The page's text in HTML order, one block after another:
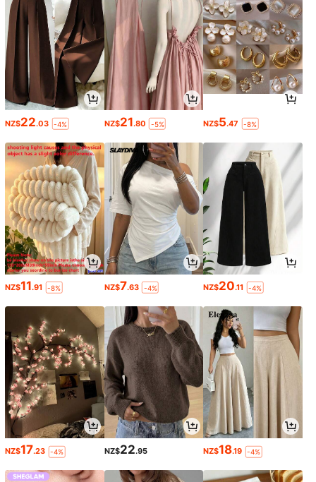
NZ$22.03 -4% NZ$21.80 -5% NZ$5.47 -8%
NZ$11.91 -8% NZ$7.63 -4% NZ$20.11 -4%
NZ$17.23 -4% NZ$22.95 NZ$18.19 -4%